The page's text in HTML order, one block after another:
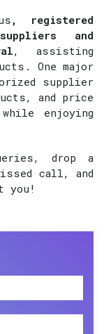
, registered
and
, assisting
One major
supplier
and price
enjoying
drop a
call, and
you!